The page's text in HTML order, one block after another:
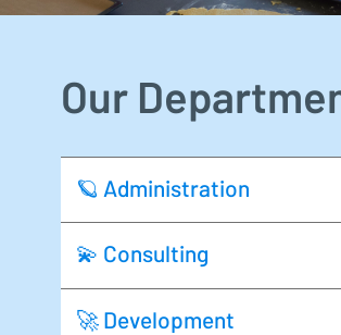
Our
🪐 Administration
💫 Consulting
🚀 Development